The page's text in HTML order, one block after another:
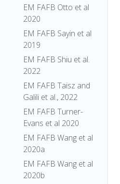
EM FAFB Otto et al
2020
EM FAFB Sayin et al
2019
EM FAFB Shiu et al.
2022
EM FAFB Taisz and
Galili et al., 2022
EM FAFB Turner-
Evans et al 2020
EM FAFB Wang et al
2020a
EM FAFB Wang et al
2020b